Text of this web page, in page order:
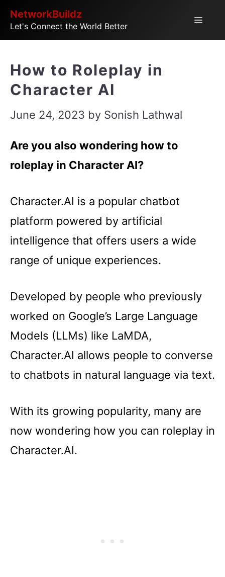
SkipNetworkBuildz
Let's Connect the World Better
Menu
How to Roleplay in
Character AI
June 24, 2023 by Sonish Lathwal
Are you also wondering how to
roleplay in Character AI?
Character.AI is a popular chatbot
platform powered by artificial
intelligence that offers users a wide
range of unique experiences.
Developed by people who previously
worked on Google’s Large Language
Models (LLMs) like LaMDA,
Character.AI allows people to converse
to chatbots in natural language via text.
With its growing popularity, many are
now wondering how you can roleplay in
Character.AI.